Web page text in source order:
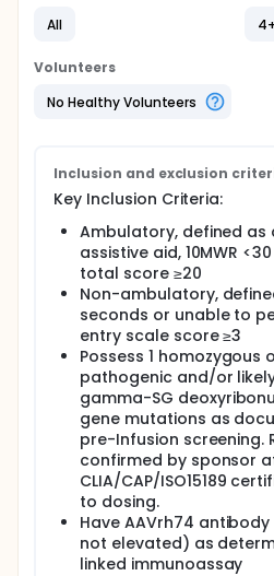
All
Volunteers
No Healthy Volunteers
Inclusion and exclusion
Key Inclusion Criteria:
Ambulatory, defined
assistive aid, 10MWR
total score ≥20
Non-ambulatory,
seconds or unable to
entry scale score ≥3
Possess 1 homozygous
pathogenic and/or
gamma-SG
gene mutations as
pre-Infusion screening.
confirmed by sponsor
CLIA/CAP/ISO15189
to dosing.
Have AAVrh74
not elevated) as
linked immunoassay